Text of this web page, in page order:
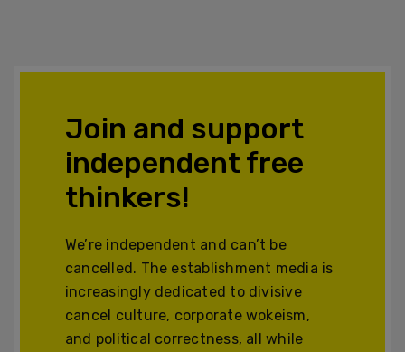
Join and support
independent free
thinkers!
We’re independent and can’t be
cancelled. The establishment media is
increasingly dedicated to divisive
cancel culture, corporate wokeism,
and political correctness, all while